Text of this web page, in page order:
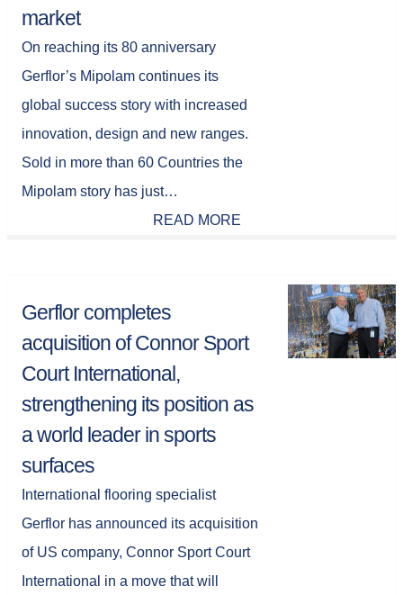
market
On reaching its 80 anniversary
Gerflor’s Mipolam continues its
global success story with increased
innovation, design and new ranges.
Sold in more than 60 Countries the
Mipolam story has just…
READ MORE
Gerflor completes
acquisition of Connor Sport
Court International,
strengthening its position as
a world leader in sports
surfaces
International flooring specialist
Gerflor has announced its acquisition
of US company, Connor Sport Court
International in a move that will